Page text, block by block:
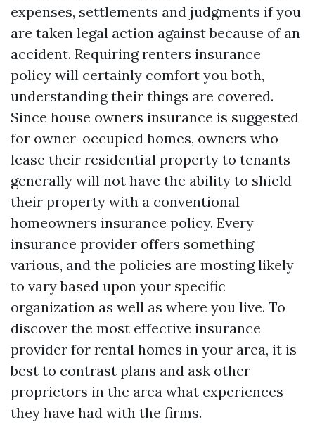
expenses, settlements and judgments if you
are taken legal action against because of an
accident. Requiring renters insurance
policy will certainly comfort you both,
understanding their things are covered.
Since house owners insurance is suggested
for owner-occupied homes, owners who
lease their residential property to tenants
generally will not have the ability to shield
their property with a conventional
homeowners insurance policy. Every
insurance provider offers something
various, and the policies are mosting likely
to vary based upon your specific
organization as well as where you live. To
discover the most effective insurance
provider for rental homes in your area, it is
best to contrast plans and ask other
proprietors in the area what experiences
they have had with the firms.